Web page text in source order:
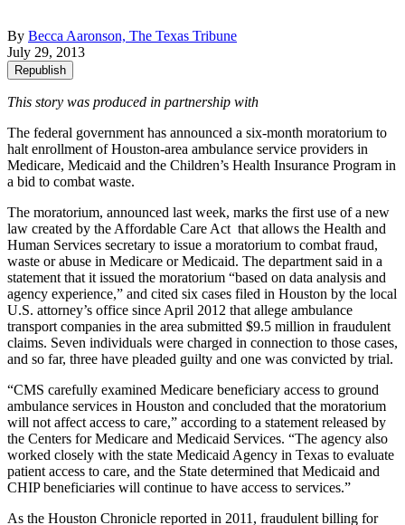
By Becca Aaronson, The Texas Tribune
July 29, 2013
Republish
This story was produced in partnership with
The federal government has announced a six-month moratorium to
halt enrollment of Houston-area ambulance service providers in
Medicare, Medicaid and the Children’s Health Insurance Program in
a bid to combat waste.
The moratorium, announced last week, marks the first use of a new
law created by the Affordable Care Act that allows the Health and
Human Services secretary to issue a moratorium to combat fraud,
waste or abuse in Medicare or Medicaid. The department said in a
statement that it issued the moratorium “based on data analysis and
agency experience,” and cited six cases filed in Houston by the local
U.S. attorney’s office since April 2012 that allege ambulance
transport companies in the area submitted $9.5 million in fraudulent
claims. Seven individuals were charged in connection to those cases,
and so far, three have pleaded guilty and one was convicted by trial.
“CMS carefully examined Medicare beneficiary access to ground
ambulance services in Houston and concluded that the moratorium
will not affect access to care,” according to a statement released by
the Centers for Medicare and Medicaid Services. “The agency also
worked closely with the state Medicaid Agency in Texas to evaluate
patient access to care, and the State determined that Medicaid and
CHIP beneficiaries will continue to have access to services.”
As the Houston Chronicle reported in 2011, fraudulent billing for